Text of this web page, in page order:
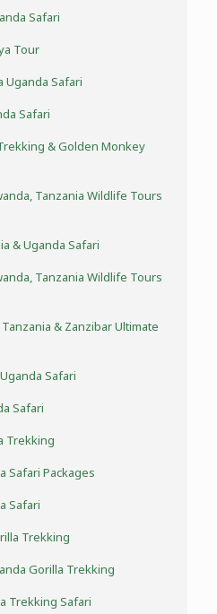
Safari
Tour
Uganda Safari
Safari
& Golden Monkey
Tanzania Wildlife Tours
& Uganda Safari
Tanzania Wildlife Tours
& Zanzibar Ultimate
Safari
Safari
Trekking
Safari Packages
Safari
Trekking
Gorilla Trekking
Trekking Safari